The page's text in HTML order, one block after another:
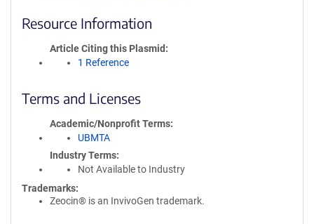
Resource Information
Article Citing this Plasmid
1 Reference
Terms and Licenses
Academic/Nonprofit Terms
UBMTA
Industry Terms
Not Available to Industry
Trademarks:
Zeocin® is an InvivoGen trademark.